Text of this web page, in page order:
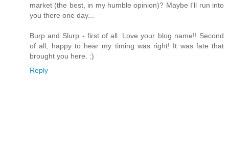
market (the best, in my humble opinion)? Maybe I'll run into
you there one day...
Burp and Slurp - first of all. Love your blog name!! Second
of all, happy to hear my timing was right! It was fate that
brought you here. :)
Reply